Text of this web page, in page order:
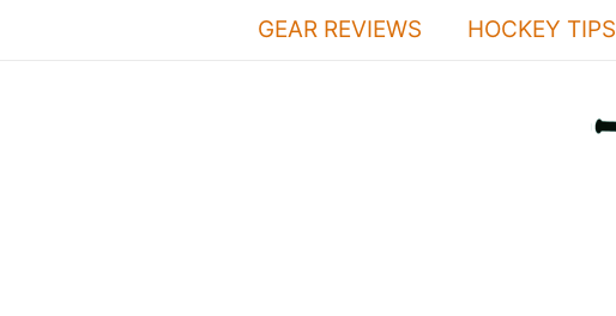
GEAR REVIEWS HOCKEY TIPS